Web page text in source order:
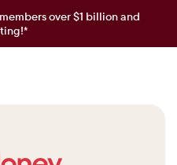
over $1 billion and